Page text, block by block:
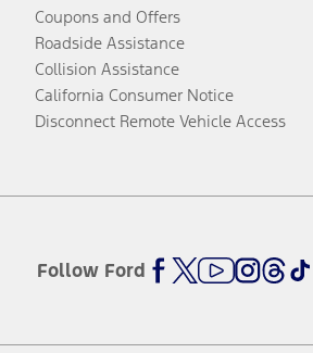
Coupons and Offers
Roadside Assistance
Collision Assistance
California Consumer Notice
Disconnect Remote Vehicle Access
Follow Ford